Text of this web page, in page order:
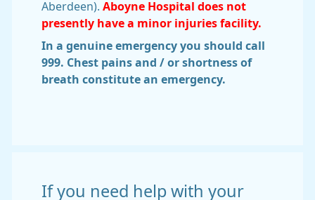
Aberdeen). Aboyne Hospital does not
presently have a minor injuries facility.
In a genuine emergency you should call
999. Chest pains and / or shortness of
breath constitute an emergency.
If you need help with your